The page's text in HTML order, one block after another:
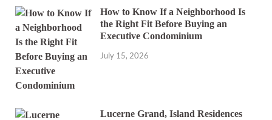
How to Know If a Neighborhood Is
the Right Fit Before Buying an
Executive Condominium
July 15, 2026
Lucerne Grand, Island Residences